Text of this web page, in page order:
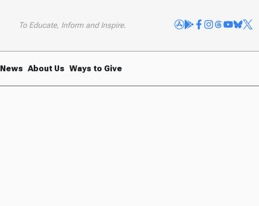
To Educate, Inform and Inspire.
News About Us Ways to Give